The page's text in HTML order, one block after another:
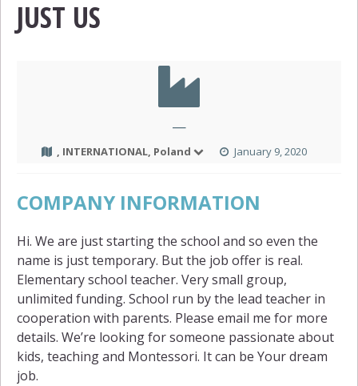
JUST US
—
, INTERNATIONAL, Poland January 9, 2020
COMPANY INFORMATION
Hi. We are just starting the school and so even the
name is just temporary. But the job offer is real.
Elementary school teacher. Very small group,
unlimited funding. School run by the lead teacher in
cooperation with parents. Please email me for more
details. We’re looking for someone passionate about
kids, teaching and Montessori. It can be Your dream
job.